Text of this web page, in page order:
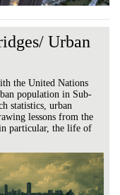
Urban
the United Nations
population in Sub-
statistics, urban
lessons from the
particular, the life of